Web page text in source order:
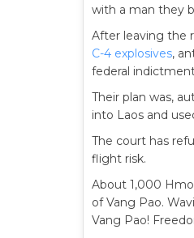
with a man they
After leaving the
C-4 explosives,
federal
Their plan was,
into Laos and
The court has
flight risk.
About 1,000
of Vang Pao.
Vang Pao!